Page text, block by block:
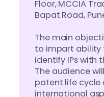
Floor, MCCIA
Bapat Road,
The main
to impart ability
identify IPs with
The audience
patent life cycle
international